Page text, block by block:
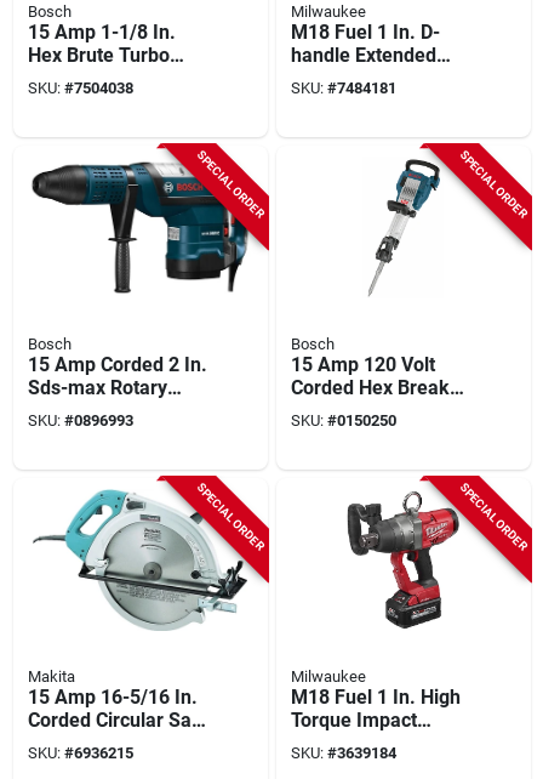
Bosch
15 Amp 1-1/8 In.
Hex Brute Turbo
Breaker Hammer Kit
With Cart
SKU: #7504038
Milwaukee
M18 Fuel 1 In. D-
handle Extended
Anvil High Torque
Impact Wrench Kit
SKU: #7484181
SPECIAL ORDER
Bosch
15 Amp Corded 2 In.
Sds-max Rotary
Hammer Drill With
Carrying Case
SKU: #0896993
SPECIAL ORDER
Bosch
15 Amp 120 Volt
Corded Hex Breaker
Hammer With
Carrying Case
SKU: #0150250
SPECIAL ORDER
Makita
15 Amp 16-5/16 In.
Corded Circular Saw
With 32t Carbide
Blade And Rip Fence
SKU: #6936215
SPECIAL ORDER
Milwaukee
M18 Fuel 1 In. High
Torque Impact
Wrench Kit With
Batteries And
SKU: #3639184